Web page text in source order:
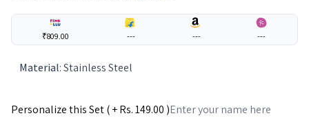
₹809.00 --- --- ---
Material:Stainless Steel
Personalize this Set ( + Rs.149.00 )